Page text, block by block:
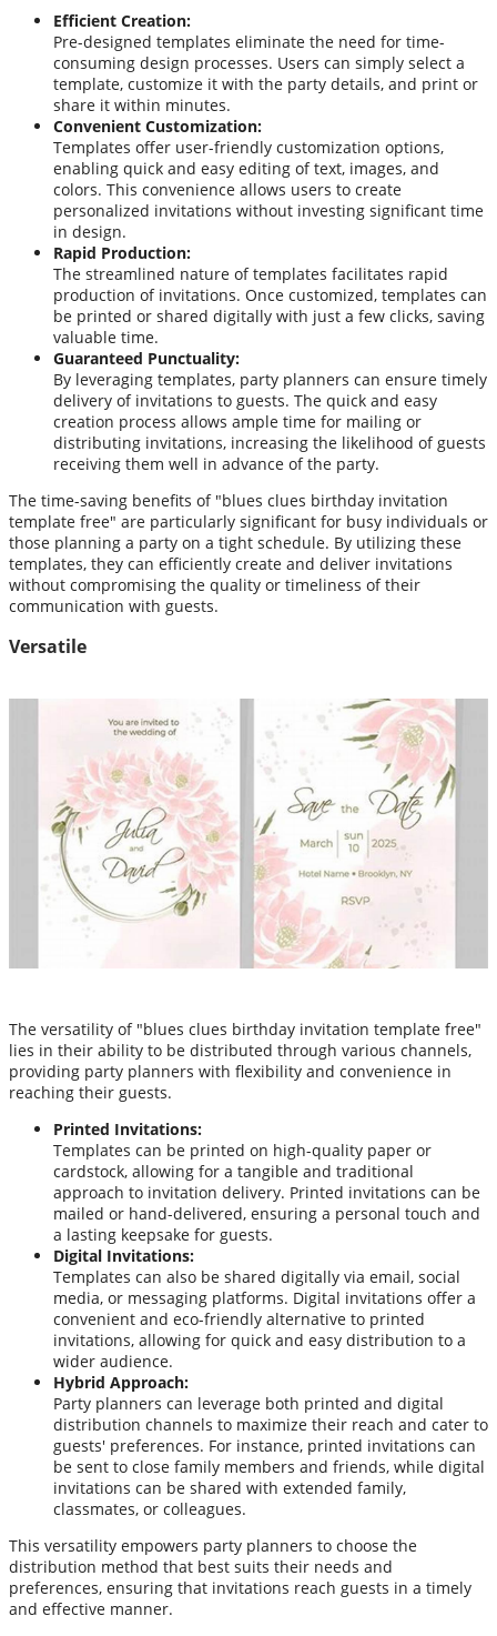
Efficient Creation:
Pre-designed templates eliminate the need for time-
consuming design processes. Users can simply select a
template, customize it with the party details, and print or
share it within minutes.
Convenient Customization:
Templates offer user-friendly customization options,
enabling quick and easy editing of text, images, and
colors. This convenience allows users to create
personalized invitations without investing significant time
in design.
Rapid Production:
The streamlined nature of templates facilitates rapid
production of invitations. Once customized, templates can
be printed or shared digitally with just a few clicks, saving
valuable time.
Guaranteed Punctuality:
By leveraging templates, party planners can ensure timely
delivery of invitations to guests. The quick and easy
creation process allows ample time for mailing or
distributing invitations, increasing the likelihood of guests
receiving them well in advance of the party.
The time-saving benefits of "blues clues birthday invitation
template free" are particularly significant for busy individuals or
those planning a party on a tight schedule. By utilizing these
templates, they can efficiently create and deliver invitations
without compromising the quality or timeliness of their
communication with guests.
Versatile
The versatility of "blues clues birthday invitation template free"
lies in their ability to be distributed through various channels,
providing party planners with flexibility and convenience in
reaching their guests.
Printed Invitations:
Templates can be printed on high-quality paper or
cardstock, allowing for a tangible and traditional
approach to invitation delivery. Printed invitations can be
mailed or hand-delivered, ensuring a personal touch and
a lasting keepsake for guests.
Digital Invitations:
Templates can also be shared digitally via email, social
media, or messaging platforms. Digital invitations offer a
convenient and eco-friendly alternative to printed
invitations, allowing for quick and easy distribution to a
wider audience.
Hybrid Approach:
Party planners can leverage both printed and digital
distribution channels to maximize their reach and cater to
guests' preferences. For instance, printed invitations can
be sent to close family members and friends, while digital
invitations can be shared with extended family,
classmates, or colleagues.
This versatility empowers party planners to choose the
distribution method that best suits their needs and
preferences, ensuring that invitations reach guests in a timely
and effective manner.